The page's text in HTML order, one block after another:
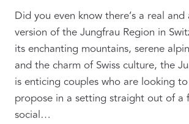
Did you even know there’s a real and
version of the Jungfrau Region in
its enchanting mountains, serene
and the charm of Swiss culture, the
is enticing couples who are looking
propose in a setting straight out of a
social…